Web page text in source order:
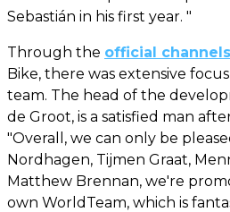
Sebastián in his first year. "
Through the official channels
Bike, there was extensive
team. The head of the
de Groot, is a satisfied man
"Overall, we can only be
Nordhagen, Tijmen Graat,
Matthew Brennan, we're
own WorldTeam, which is